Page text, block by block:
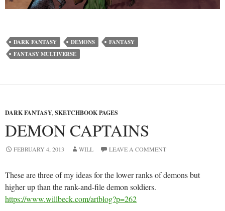
DARK FANTASY DEMONS
FANTASY
FANTASY MULTIVERSE
DARK FANTASY,SKETCHBOOK PAGES
DEMON CAPTAINS
FEBRUARY 4, 2013 WILL LEAVE A COMMENT
These are three of my ideas for the lower ranks of demons but
higher up than the rank-and-file demon soldiers.
https://www.willbeck.com/artblog?p=262